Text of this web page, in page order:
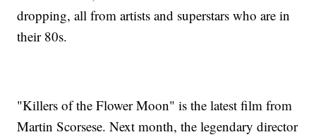
dropping, all from artists and superstars who are in
their 80s.
"Killers of the Flower Moon" is the latest film from
Martin Scorsese. Next month, the legendary director